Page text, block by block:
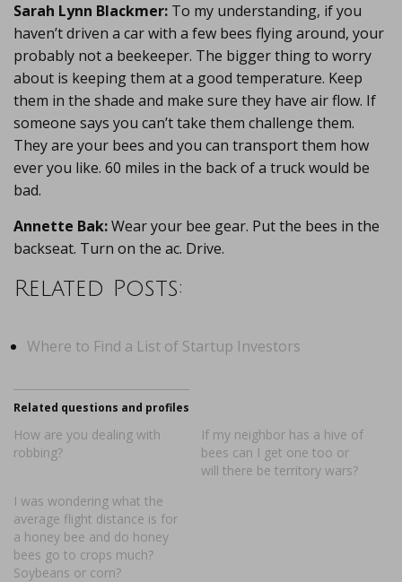
Sarah Lynn Blackmer: To my understanding, if you
haven’t driven a car with a few bees flying around, your
probably not a beekeeper. The bigger thing to worry
about is keeping them at a good temperature. Keep
them in the shade and make sure they have air flow. If
someone says you can’t take them challenge them.
They are your bees and you can transport them how
ever you like. 60 miles in the back of a truck would be
bad.
Annette Bak:Wear your bee gear. Put the bees in the
backseat. Turn on the ac. Drive.
Related Posts:
Where to Find a List of Startup Investors
Related questions and profiles
How are you dealing with
robbing?
If my neighbor has a hive of
bees can I get one too or
will there be territory wars?
I was wondering what the
average flight distance is for
a honey bee and do honey
bees go to crops much?
Soybeans or corn?